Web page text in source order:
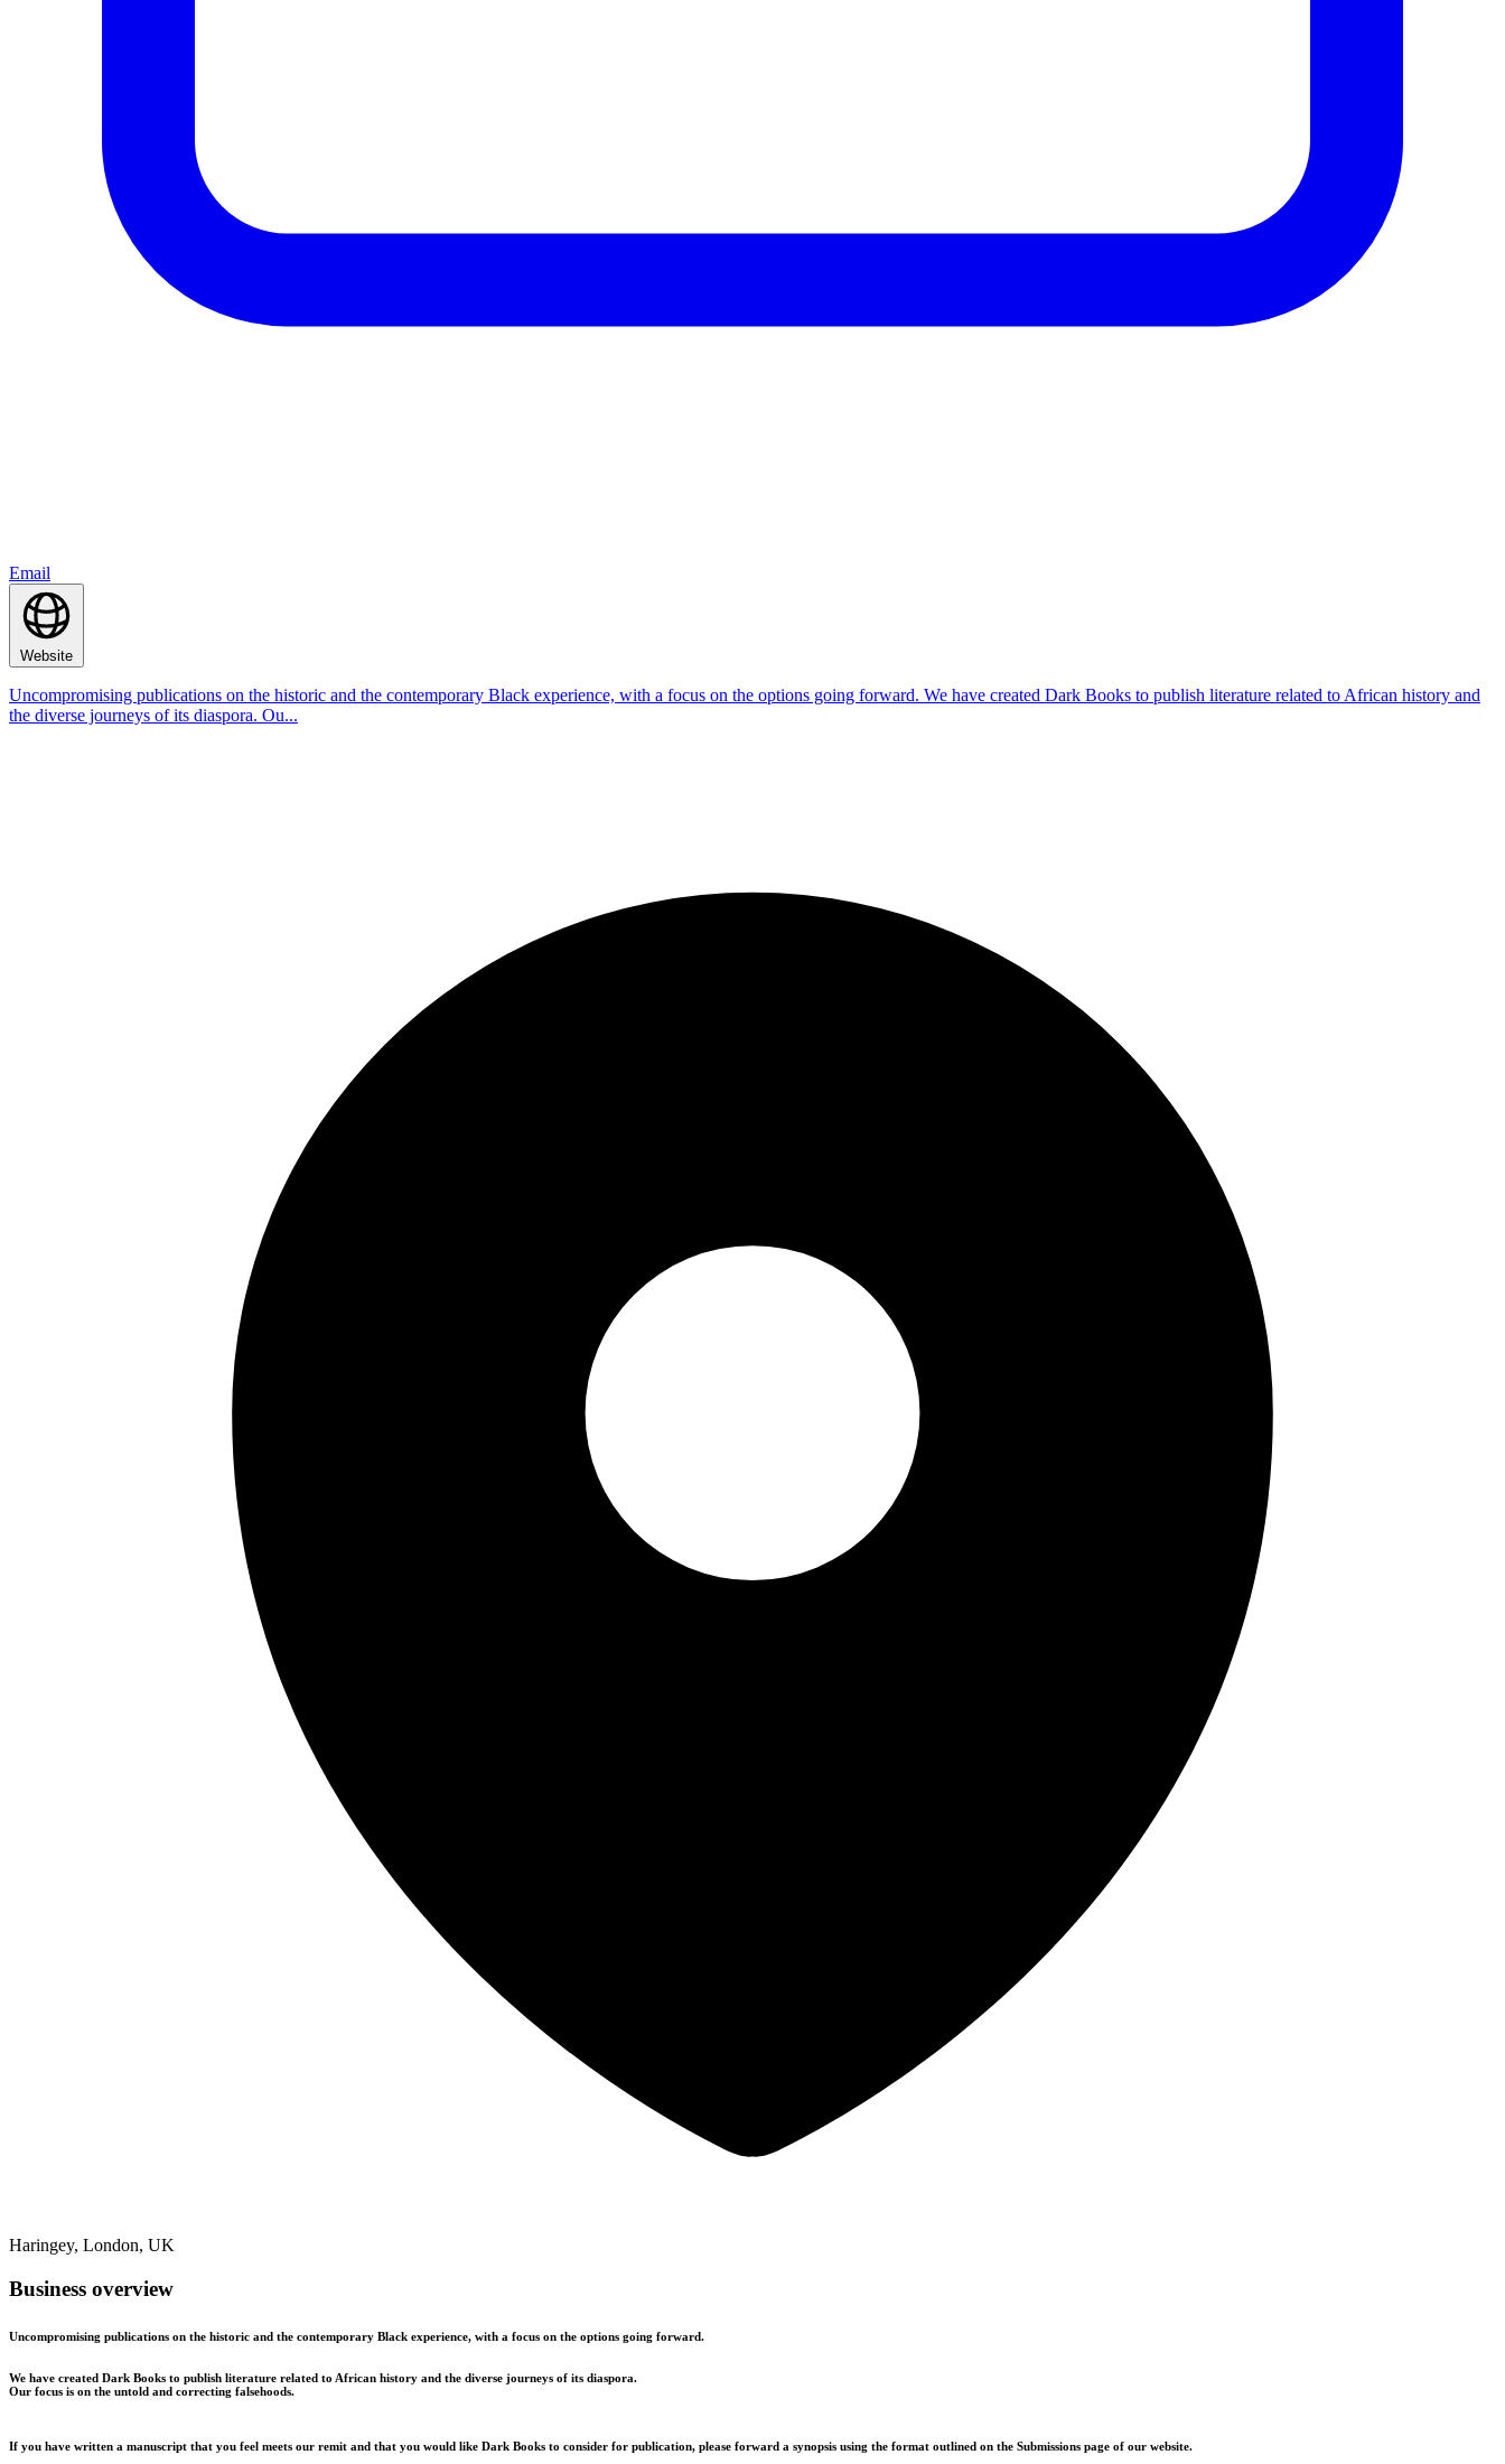
Email
Website
Uncompromising publications on the historic and the contemporary Black experience, with a focus on the options going forward. We have created Dark Books to publish literature related to African history and
the diverse journeys of its diaspora. Ou...
Haringey, London, UK
Business overview
Uncompromising publications on the historic and the contemporary Black experience, with a focus on the options going forward.
We have created Dark Books to publish literature related to African history and the diverse journeys of its diaspora.
Our focus is on the untold and correcting falsehoods.
If you have written a manuscript that you feel meets our remit and that you would like Dark Books to consider for publication, please forward a synopsis using the format outlined on the Submissions page of our website.